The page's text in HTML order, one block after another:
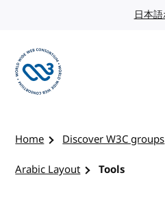
日本
Home Discover W3C groups
Arabic Layout
Tools